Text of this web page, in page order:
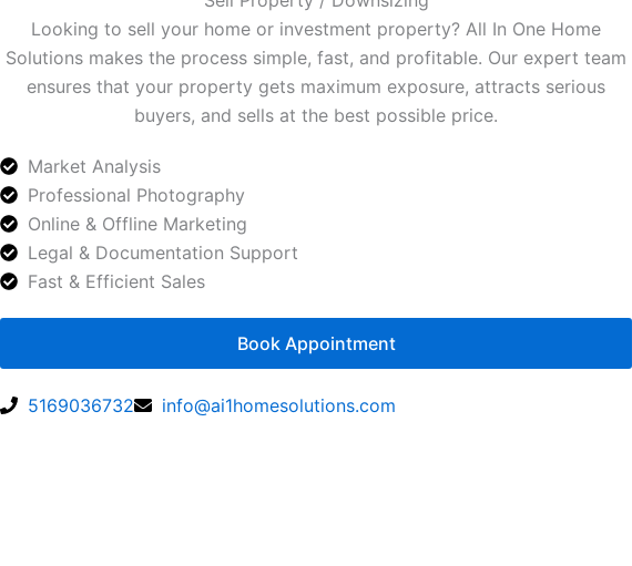
Looking to sell your home or investment property? All In One Home
Solutions makes the process simple, fast, and profitable. Our expert team
ensures that your property gets maximum exposure, attracts serious
buyers, and sells at the best possible price.
Market Analysis
Professional Photography
Online & Offline Marketing
Legal & Documentation Support
Fast & Efficient Sales
Book Appointment
5169036732
info@ai1homesolutions.com